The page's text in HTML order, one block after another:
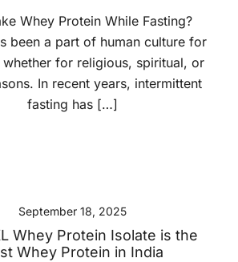
Whey Protein While Fasting?
been a part of human culture for
whether for religious, spiritual, or
In recent years, intermittent
fasting has […]
September 18, 2025
Whey Protein Isolate is the
Whey Protein in India